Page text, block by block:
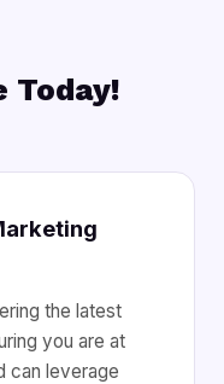
Today!
the latest
you are at
can leverage